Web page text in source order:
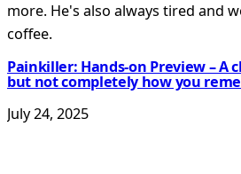
more. He's also always tired and
coffee.
Painkiller: Hands-on Preview – A
but not completely how you
July 24, 2025